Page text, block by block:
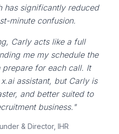
has significantly reduced
minute confusion.
Carly acts like a full
me my schedule the
for each call. It
assistant, but Carly is
and better suited to
business."
& Director, IHR